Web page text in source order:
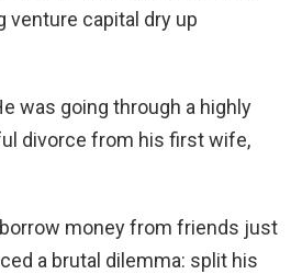
venture capital dry up
was going through a highly
divorce from his first wife,
money from friends just
a brutal dilemma: split his